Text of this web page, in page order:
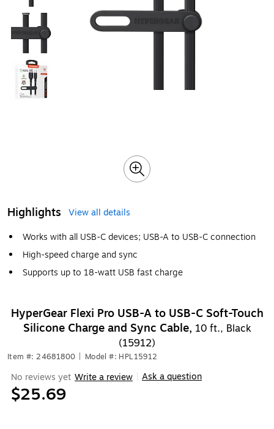
Highlights
View all details
Works with all USB-C devices; USB-A to USB-C connection
High-speed charge and sync
Supports up to 18-watt USB fast charge
HyperGear Flexi Pro USB-A to USB-C Soft-Touch
Silicone Charge and Sync Cable, 10 ft., Black
(15912)
Item #: 24681800 Model #: HPL15912
No reviews yet Write a review Ask a question
$25.69